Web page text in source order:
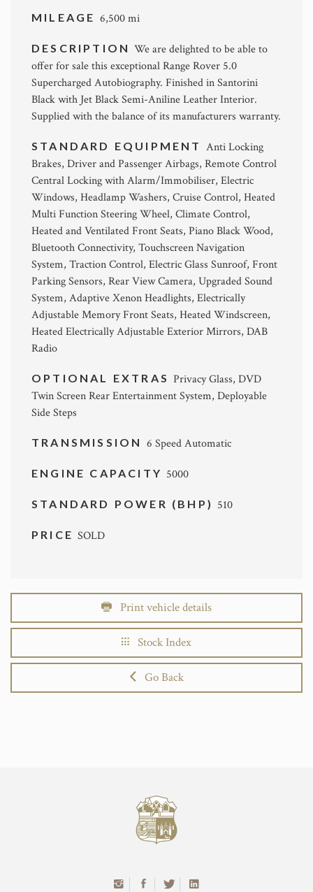
MILEAGE 6,500 mi
DESCRIPTIONWe are delighted to be able to
offer for sale this exceptional Range Rover 5.0
Supercharged Autobiography. Finished in Santorini
Black with Jet Black Semi-Aniline Leather Interior.
Supplied with the balance of its manufacturers warranty.
STANDARD EQUIPMENT Anti Locking
Brakes, Driver and Passenger Airbags, Remote Control
Central Locking with Alarm/Immobiliser, Electric
Windows, Headlamp Washers, Cruise Control, Heated
Multi Function Steering Wheel, Climate Control,
Heated and Ventilated Front Seats, Piano Black Wood,
Bluetooth Connectivity, Touchscreen Navigation
System, Traction Control, Electric Glass Sunroof, Front
Parking Sensors, Rear View Camera, Upgraded Sound
System, Adaptive Xenon Headlights, Electrically
Adjustable Memory Front Seats, Heated Windscreen,
Heated Electrically Adjustable Exterior Mirrors, DAB
Radio
OPTIONAL EXTRAS Privacy Glass, DVD
Twin Screen Rear Entertainment System, Deployable
Side Steps
TRANSMISSION 6 Speed Automatic
ENGINE CAPACITY 5000
STANDARD POWER (BHP) 510
PRICESOLD
Print vehicle details
Stock Index
Go Back